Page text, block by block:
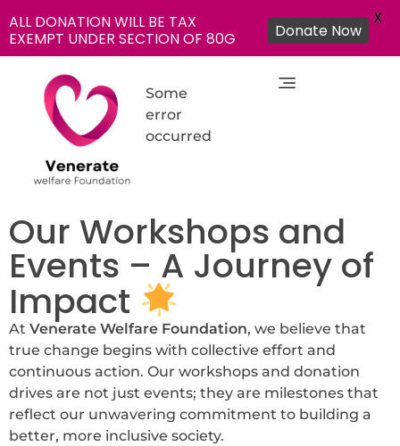
Some
error
occurred
Our Workshops and
Events – A Journey of
Impact
At Venerate Welfare Foundation, we believe that
true change begins with collective effort and
continuous action. Our workshops and donation
drives are not just events; they are milestones that
reflect our unwavering commitment to building a
better, more inclusive society.
ALL DONATION WILL BE TAX
EXEMPT UNDER SECTION OF 80G
Donate Now
X